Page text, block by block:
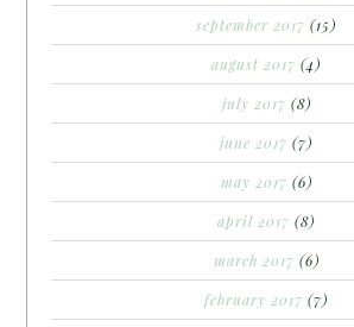
september 2017 (15)
august 2017 (4)
july 2017 (8)
june 2017 (7)
may 2017 (6)
april 2017 (8)
march 2017 (6)
february 2017 (7)